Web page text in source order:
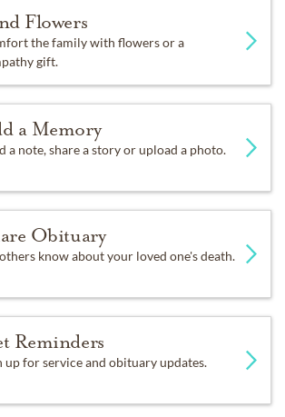
Flowers
the family with flowers or a
gift.
a Memory
a note, share a story or upload a photo.
Obituary
know about your loved one's death.
Reminders
up for service and obituary updates.